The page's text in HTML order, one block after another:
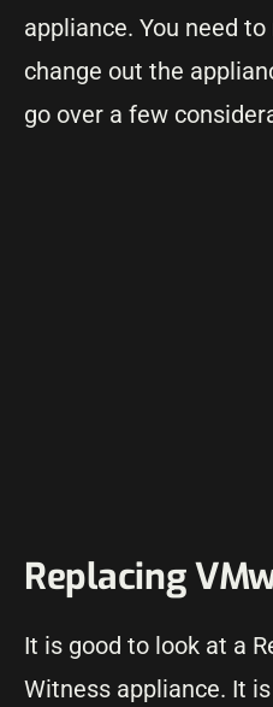
appliance. You need
change out the
go over a few
Replacing
It is good to look at a
Witness appliance. It